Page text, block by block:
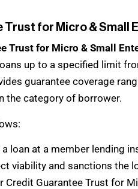
Trust for Micro & Small
Trust for Micro & Small
up to a specified limit
guarantee coverage
the category of borrower.
loan at a member lending
viability and sanctions the
Credit Guarantee Trust for